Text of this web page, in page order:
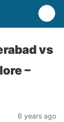
vs
–
6 years ago